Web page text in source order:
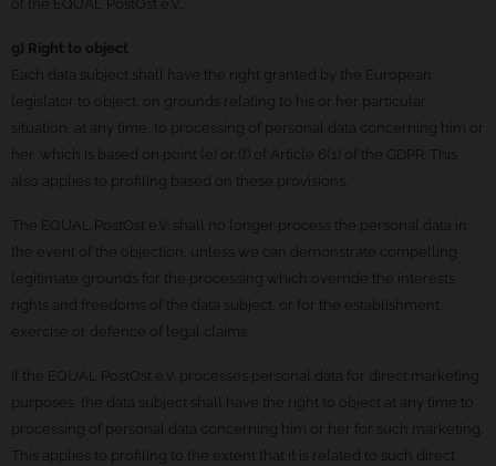
of the EQUAL PostOst e.V..
g) Right to object
Each data subject shall have the right granted by the European
legislator to object, on grounds relating to his or her particular
situation, at any time, to processing of personal data concerning him or
her, which is based on point (e) or (f) of Article 6(1) of the GDPR. This
also applies to profiling based on these provisions.
The EQUAL PostOst e.V. shall no longer process the personal data in
the event of the objection, unless we can demonstrate compelling
legitimate grounds for the processing which override the interests,
rights and freedoms of the data subject, or for the establishment,
exercise or defence of legal claims.
If the EQUAL PostOst e.V. processes personal data for direct marketing
purposes, the data subject shall have the right to object at any time to
processing of personal data concerning him or her for such marketing.
This applies to profiling to the extent that it is related to such direct